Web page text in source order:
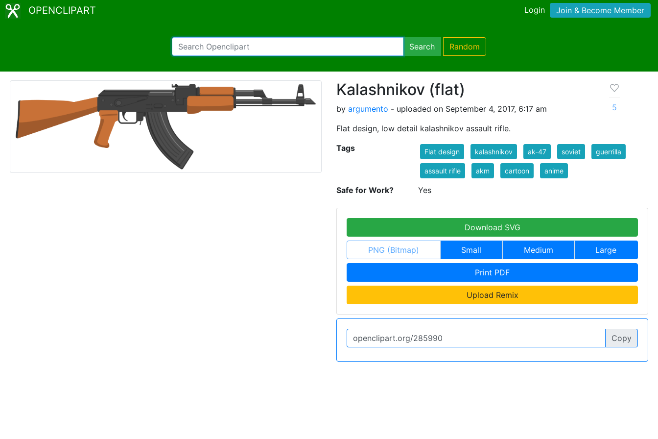
OPENCLIPART Login Join & Become Member
Search Random
Kalashnikov (flat)
by argumento - uploaded on September 4, 2017, 6:17 am
Flat design, low detail kalashnikov assault rifle.
5
Tags Flat design kalashnikov ak-47 soviet guerrilla
assault rifle akm cartoon anime
Safe for Work? Yes
Download SVG
PNG (Bitmap) Small Medium Large
Print PDF
Upload Remix
Copy